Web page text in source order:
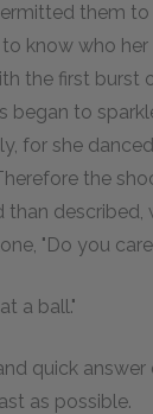
them to
know who
the first burst
began to
for she
the
described,
"Do you
a ball."
quick answer
as possible.